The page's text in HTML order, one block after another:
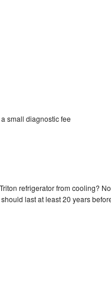
small diagnostic fee
refrigerator from cooling? No
last at least 20 years